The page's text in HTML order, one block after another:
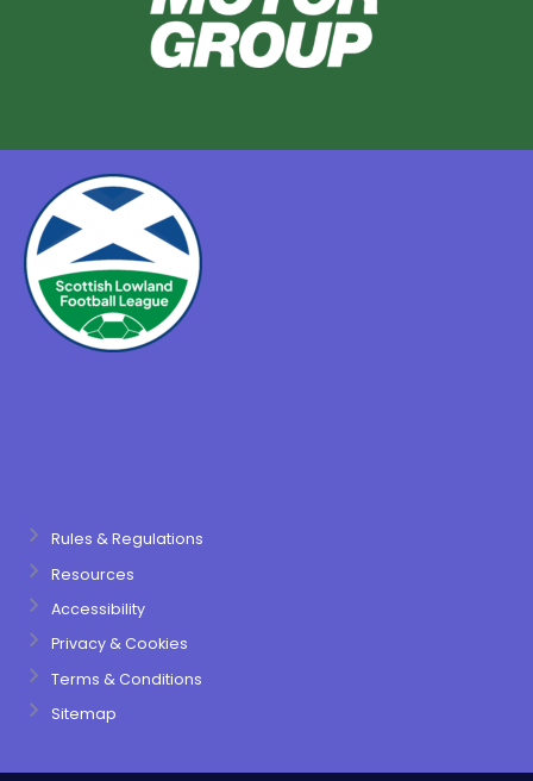
Rules & Regulations
Resources
Accessibility
Privacy & Cookies
Terms & Conditions
Sitemap